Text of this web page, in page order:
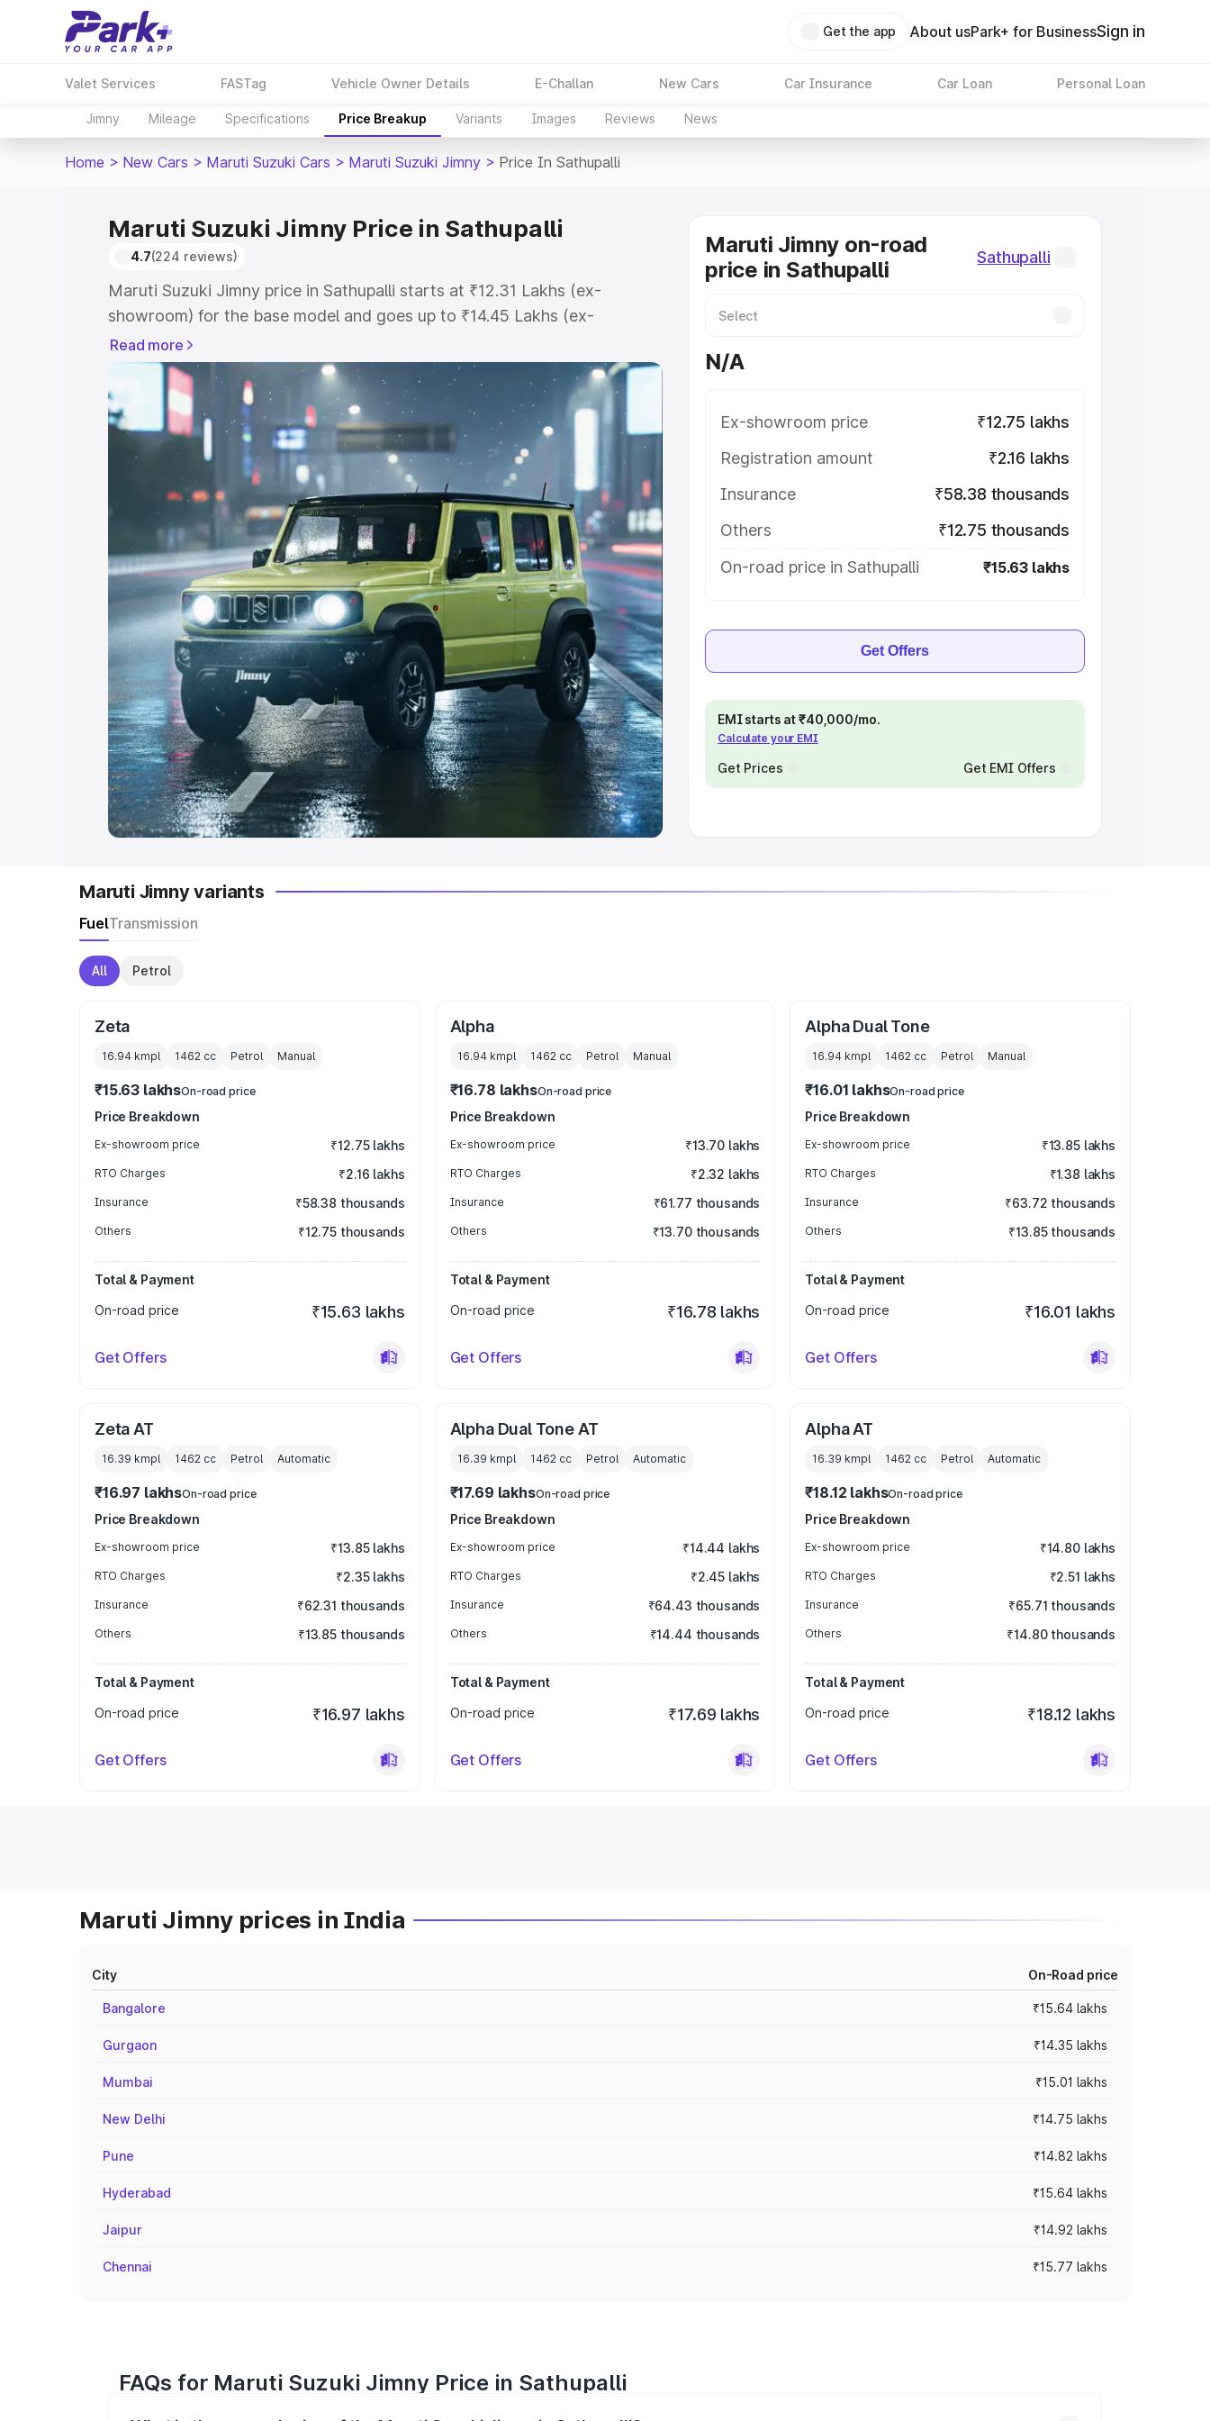
Get the app About usPark+ for BusinessSign in
Valet Services FASTag Vehicle Owner Details E-Challan New Cars Car Insurance Car Loan Personal Loan
Jimny Mileage Specifications Price Breakup Variants Images Reviews News
Home > New Cars > Maruti Suzuki Cars > Maruti Suzuki Jimny > Price In Sathupalli
Maruti Suzuki Jimny Price in Sathupalli
4.7(224 reviews)
Maruti Suzuki Jimny price in Sathupalli starts at ₹12.31 Lakhs (ex-
showroom) for the base model and goes up to ₹14.45 Lakhs (ex-
showroom) for the top model. This is Maruti Suzuki Jimny on-road price
in Sathupalli which includes RTO or Registration Cost, Insurance Cost.
Explore the complete variant-wise on-road price of Maruti Suzuki Jimny
price in Sathupalli, along with key features and details to help you choose
the best option.
Explore Cars by Price Range
Cars Under 4 Lakhs| Cars Under 5 Lakhs Cars Under 6 Lakhs |Cars
Under 7 Lakhs|Cars Under 8 Lakhs | Cars Under 10 Lakhs| Cars Under
20 Lakhs
Explore Cars by Seating Capacity
Best 5 Seater Cars|Best 6 Seater Cars| Best 7 Seater Cars |Best 8
Seater Cars
| Best 9 Seater Cars
Explore Cars by Body Type
Best Sedan Cars in India | Best Hatchback Cars in India
Best SUV Cars
in India|Best MUV Cars in India| Best Luxury Cars in India
Read more
Maruti Jimny on-road
price in Sathupalli
Sathupalli
N/A
Ex-showroom price
₹12.75 lakhs
Registration amount
₹2.16 lakhs
Insurance
₹58.38 thousands
Others
₹12.75 thousands
On-road price in Sathupalli
₹15.63 lakhs
Get Offers
EMI starts at ₹40,000/mo.
Calculate your EMI
Get Prices Get EMI Offers
Maruti Jimny variants
FuelTransmission
All Petrol
Zeta
16.94 kmpl 1462 cc Petrol Manual
₹15.63 lakhsOn-road price
Price Breakdown
Ex-showroom price ₹12.75 lakhs
RTO Charges ₹2.16 lakhs
Insurance ₹58.38 thousands
Others ₹12.75 thousands
Total & Payment
On-road price
₹15.63 lakhs
Get Offers
Alpha
16.94 kmpl 1462cc Petrol Manual
₹16.78 lakhsOn-road price
Price Breakdown
Ex-showroom price ₹13.70 lakhs
RTO Charges ₹2.32 lakhs
Insurance ₹61.77 thousands
Others ₹13.70 thousands
Total & Payment
On-road price
₹16.78 lakhs
Get Offers
Alpha Dual Tone
16.94 kmpl 1462 cc Petrol Manual
₹16.01 lakhsOn-road price
Price Breakdown
Ex-showroom price ₹13.85 lakhs
RTO Charges ₹1.38 lakhs
Insurance ₹63.72 thousands
Others ₹13.85 thousands
Total & Payment
On-road price
₹16.01 lakhs
Get Offers
Zeta AT
16.39 kmpl 1462 cc Petrol Automatic
₹16.97 lakhsOn-road price
Price Breakdown
Ex-showroom price ₹13.85 lakhs
RTO Charges ₹2.35 lakhs
Insurance ₹62.31 thousands
Others ₹13.85 thousands
Total & Payment
On-road price
₹16.97 lakhs
Get Offers
Alpha Dual Tone AT
16.39 kmpl 1462cc Petrol Automatic
₹17.69 lakhsOn-road price
Price Breakdown
Ex-showroom price ₹14.44 lakhs
RTO Charges ₹2.45 lakhs
Insurance ₹64.43 thousands
Others ₹14.44 thousands
Total & Payment
On-road price
₹17.69 lakhs
Get Offers
Alpha AT
16.39 kmpl 1462 cc Petrol Automatic
₹18.12 lakhsOn-road price
Price Breakdown
Ex-showroom price ₹14.80 lakhs
RTO Charges ₹2.51 lakhs
Insurance ₹65.71 thousands
Others ₹14.80 thousands
Total & Payment
On-road price
₹18.12 lakhs
Get Offers
Maruti Jimny prices in India
City On-Road price
Bangalore ₹15.64 lakhs
Gurgaon ₹14.35 lakhs
Mumbai ₹15.01 lakhs
New Delhi ₹14.75 lakhs
Pune ₹14.82 lakhs
Hyderabad ₹15.64 lakhs
Jaipur ₹14.92 lakhs
Chennai ₹15.77 lakhs
FAQs for Maruti Suzuki Jimny Price in Sathupalli